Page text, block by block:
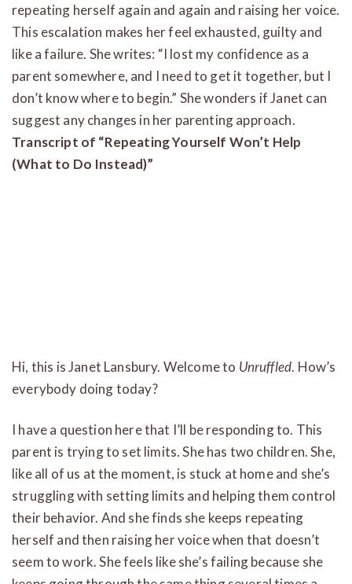
repeating herself again and again and raising her voice.
This escalation makes her feel exhausted, guilty and
like a failure. She writes: “I lost my confidence as a
parent somewhere, and I need to get it together, but I
don’t know where to begin.” She wonders if Janet can
suggest any changes in her parenting approach.
Transcript of “Repeating Yourself Won’t Help
(What to Do Instead)”
Hi, this is Janet Lansbury. Welcome to Unruffled. How’s
everybody doing today?
I have a question here that I’ll be responding to. This
parent is trying to set limits. She has two children. She,
like all of us at the moment, is stuck at home and she’s
struggling with setting limits and helping them control
their behavior. And she finds she keeps repeating
herself and then raising her voice when that doesn’t
seem to work. She feels like she’s failing because she